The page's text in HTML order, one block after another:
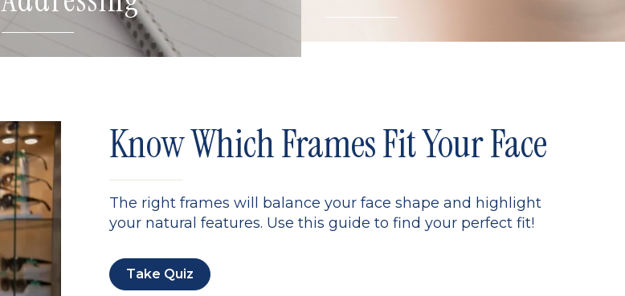
Know Which Frames Fit Your Face
The right frames will balance your face shape and highlight
your natural features. Use this guide to find your perfect fit!
Take Quiz